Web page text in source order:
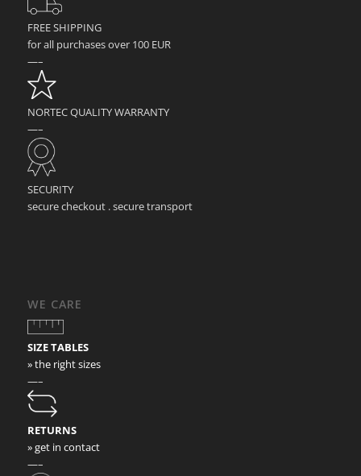
FREE SHIPPING
for all purchases over 100 EUR
—–
NORTEC QUALITY WARRANTY
—–
SECURITY
secure checkout . secure transport
WE CARE
SIZE TABLES
» the right sizes
—–
RETURNS
» get in contact
—–